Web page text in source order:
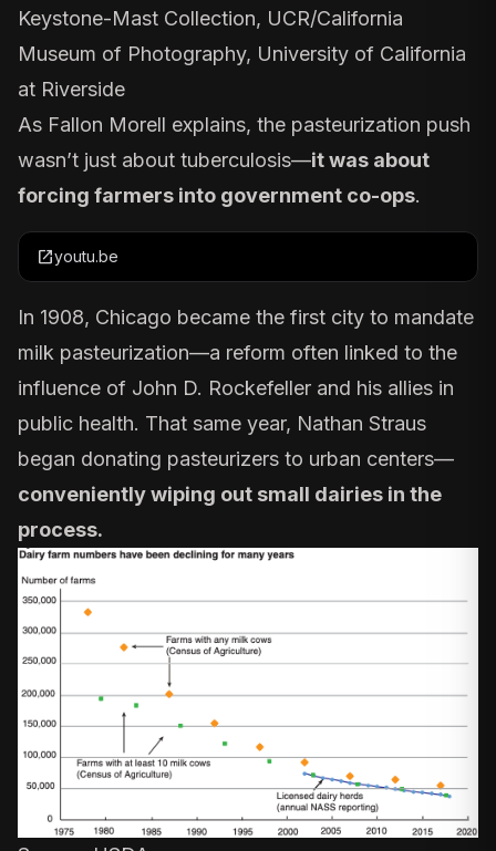
Keystone-Mast Collection, UCR/California
Museum of Photography, University of California
at Riverside
As Fallon Morell explains, the pasteurization push
wasn’t just about tuberculosis—it was about
forcing farmers into government co-ops.
open_in_newyoutu.be
In 1908, Chicago became the first city to mandate
milk pasteurization—a reform often linked to the
influence of John D. Rockefeller and his allies in
public health. That same year, Nathan Straus
began donating pasteurizers to urban centers—
conveniently wiping out small dairies in the
process.